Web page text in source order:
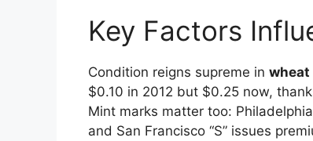
Key Factors
Condition reigns supreme in wheat
$0.10 in 2012 but $0.25 now,
Mint marks matter too:
and San Francisco “S” issues